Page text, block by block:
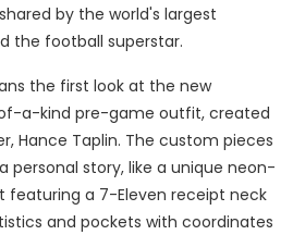
by the world's largest
the football superstar.
the first look at the new
a-kind pre-game outfit, created
Hance Taplin. The custom pieces
personal story, like a unique neon-
featuring a 7-Eleven receipt neck
and pockets with coordinates